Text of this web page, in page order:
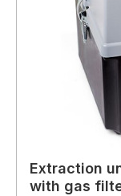
Extraction
with gas